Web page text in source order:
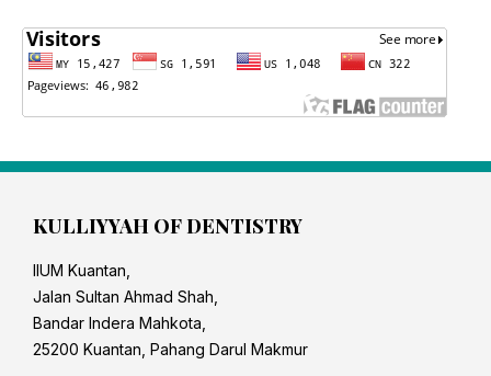
KULLIYYAH OF DENTISTRY
IIUM Kuantan,
Jalan Sultan Ahmad Shah,
Bandar Indera Mahkota,
25200 Kuantan, Pahang Darul Makmur